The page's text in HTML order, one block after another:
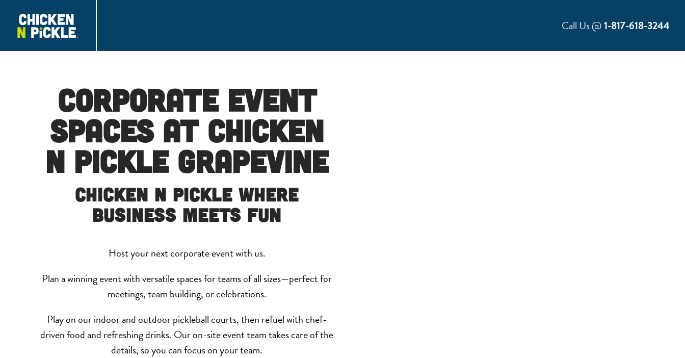
Call Us @1-817-618-3244
Corporate Event
Spaces at Chicken
N Pickle Grapevine
Chicken N Pickle Where
Business Meets Fun
Host your next corporate event with us.
Plan a winning event with versatile spaces for teams of all sizes—perfect for
meetings, team building, or celebrations.
Play on our indoor and outdoor pickleball courts, then refuel with chef-
driven food and refreshing drinks. Our on-site event team takes care of the
details, so you can focus on your team.